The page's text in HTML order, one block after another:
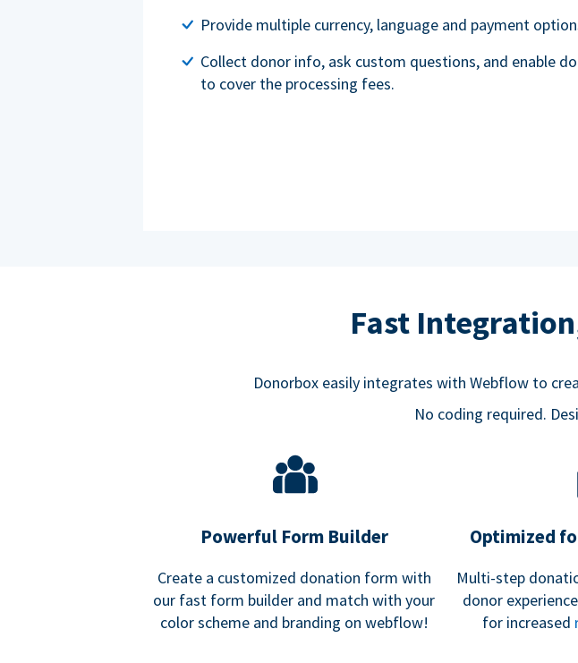
Provide multiple currency, language and payment
Collect donor info, ask custom questions, and enable
to cover the processing fees.
Fast
Donorbox easily integrates with Webflow to
No coding required.
Powerful Form Builder
Create a customized donation form with
our fast form builder and match with your
color scheme and branding on webflow!
Optimized
Multi-step
donor
for increased